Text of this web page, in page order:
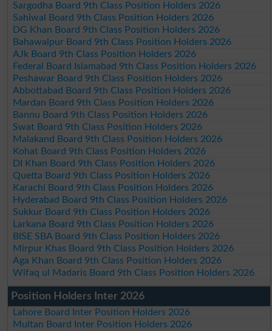
Sargodha Board 9th Class Position Holders 2026
Sahiwal Board 9th Class Position Holders 2026
DG Khan Board 9th Class Position Holders 2026
Bahawalpur Board 9th Class Position Holders 2026
AJk Board 9th Class Position Holders 2026
Federal Board Islamabad 9th Class Position Holders 2026
Peshawar Board 9th Class Position Holders 2026
Abbottabad Board 9th Class Position Holders 2026
Mardan Board 9th Class Position Holders 2026
Bannu Board 9th Class Position Holders 2026
Swat Board 9th Class Position Holders 2026
Malakand Board 9th Class Position Holders 2026
Kohat Board 9th Class Position Holders 2026
DI Khan Board 9th Class Position Holders 2026
Quetta Board 9th Class Position Holders 2026
Karachi Board 9th Class Position Holders 2026
Hyderabad Board 9th Class Position Holders 2026
Sukkur Board 9th Class Position Holders 2026
Larkana Board 9th Class Position Holders 2026
BISE SBA Board 9th Class Position Holders 2026
Mirpur Khas Board 9th Class Position Holders 2026
Aga Khan Board 9th Class Position Holders 2026
Wifaq ul Madaris Board 9th Class Position Holders 2026
Position Holders Inter 2026
Lahore Board Inter Position Holders 2026
Multan Board Inter Position Holders 2026